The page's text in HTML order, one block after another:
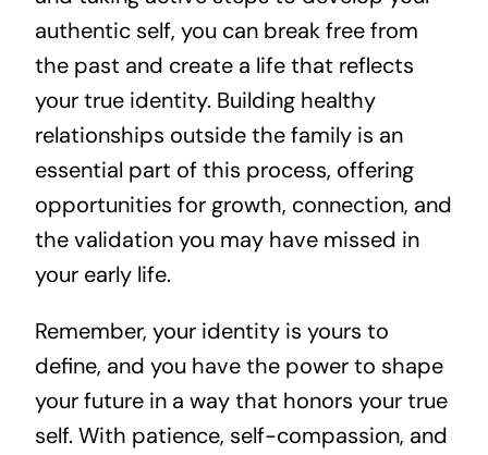
authentic self, you can break free from
the past and create a life that reflects
your true identity. Building healthy
relationships outside the family is an
essential part of this process, offering
opportunities for growth, connection, and
the validation you may have missed in
your early life.
Remember, your identity is yours to
define, and you have the power to shape
your future in a way that honors your true
self. With patience, self-compassion, and